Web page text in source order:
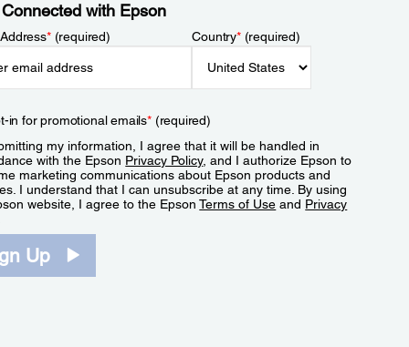
with Epson
*(required) Country*(required)
in for promotional emails*(required)
my information, I agree that it will be handled in
with the Epson Privacy Policy, and I authorize Epson to
marketing communications about Epson products and
I understand that I can unsubscribe at any time. By using
website, I agree to the EpsonTerms of Use and Privacy
Up